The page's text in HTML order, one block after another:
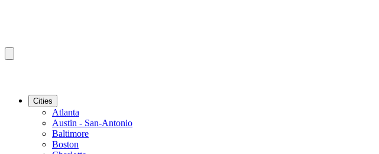
Cities
Atlanta
Austin - San-Antonio
Baltimore
Boston